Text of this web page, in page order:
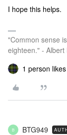
I hope this helps.
"Common sense
eighteen." - Albert
1 person
B BTG949